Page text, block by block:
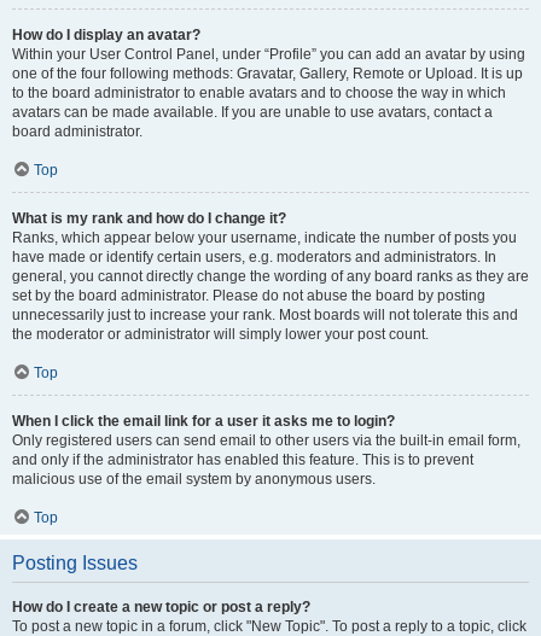
How do I display an avatar?
Within your User Control Panel, under “Profile” you can add an avatar by using
one of the four following methods: Gravatar, Gallery, Remote or Upload. It is up
to the board administrator to enable avatars and to choose the way in which
avatars can be made available. If you are unable to use avatars, contact a
board administrator.
Top
What is my rank and how do I change it?
Ranks, which appear below your username, indicate the number of posts you
have made or identify certain users, e.g. moderators and administrators. In
general, you cannot directly change the wording of any board ranks as they are
set by the board administrator. Please do not abuse the board by posting
unnecessarily just to increase your rank. Most boards will not tolerate this and
the moderator or administrator will simply lower your post count.
Top
When I click the email link for a user it asks me to login?
Only registered users can send email to other users via the built-in email form,
and only if the administrator has enabled this feature. This is to prevent
malicious use of the email system by anonymous users.
Top
Posting Issues
How do I create a new topic or post a reply?
To post a new topic in a forum, click "New Topic". To post a reply to a topic, click